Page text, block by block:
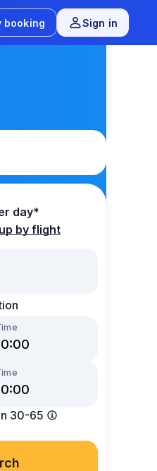
booking Sign in
day*
by flight
30-65